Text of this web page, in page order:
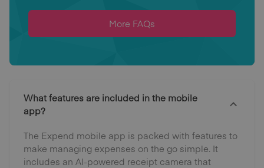
More FAQs
What features are included in the mobile
app?
The Expend mobile app is packed with features to
make managing expenses on the go simple. It
includes an AI-powered receipt camera that